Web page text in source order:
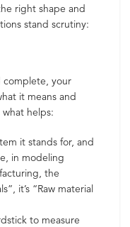
right shape and
stand scrutiny:
complete, your
it means and
what helps:
it stands for, and
in modeling
the
it’s “Raw material
to measure